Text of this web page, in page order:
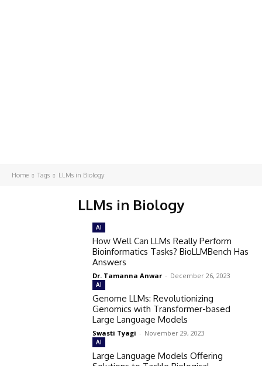
Home Tags LLMs in Biology
LLMs in Biology
AI
How Well Can LLMs Really Perform
Bioinformatics Tasks? BioLLMBench Has
Answers
Dr. Tamanna Anwar - December 26, 2023
AI
Genome LLMs: Revolutionizing
Genomics with Transformer-based
Large Language Models
Swasti Tyagi - November 29, 2023
AI
Large Language Models Offering